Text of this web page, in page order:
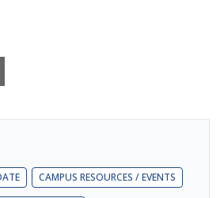
CAMPUS RESOURCES / EVENTS